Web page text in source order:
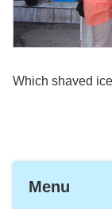
Which shaved
Menu